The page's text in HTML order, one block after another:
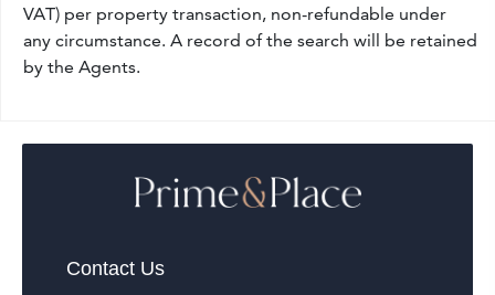
VAT) per property transaction, non-refundable under
any circumstance. A record of the search will be retained
by the Agents.
Contact Us